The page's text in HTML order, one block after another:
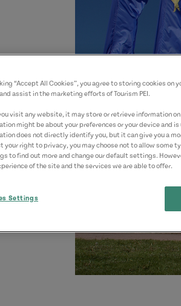
“Accept All Cookies”, you agree to storing cookies on
assist in the marketing efforts of Tourism PEI.
visit any website, it may store or retrieve information
might be about your preferences or your device and
does not directly identify you, but it can give you a
your right to privacy, you may choose not to allow some
to find out more and change our default settings.
of the site and the services we are able to offer.
Settings